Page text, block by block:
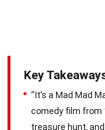
Key
“It’s a Mad Mad
comedy film from
treasure hunt,